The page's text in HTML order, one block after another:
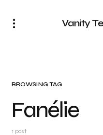
Vanity
BROWSING TAG
Fanélie
1 post